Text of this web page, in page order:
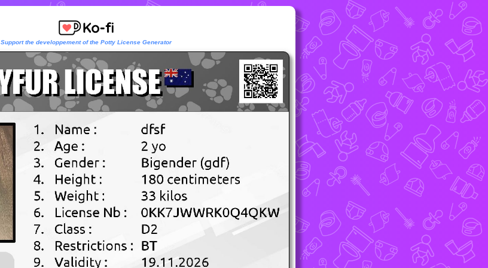
Support the developpement of the Potty License Generator